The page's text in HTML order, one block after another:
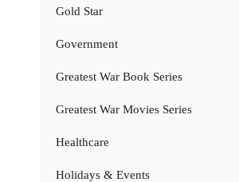
Gold Star
Government
Greatest War Book Series
Greatest War Movies Series
Healthcare
Holidays & Events